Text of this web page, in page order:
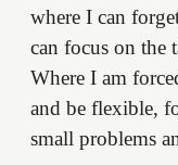
where I can
can focus on the
Where I am
and be flexible,
small problems